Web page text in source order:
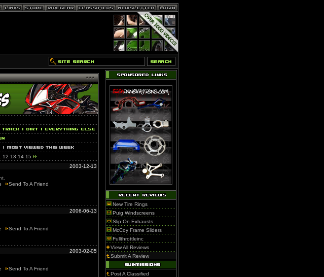
12 13 14 15
2003-12-13
Send To A Friend
2006-06-13
Send To A Friend
2003-02-05
Send To A Friend
New Tire Rings
Puig Windscreens
Slip On Exhausts
McCoy Frame Sliders
Fullthrottleinc
View All Reviews
Submit A Review
Post A Classified